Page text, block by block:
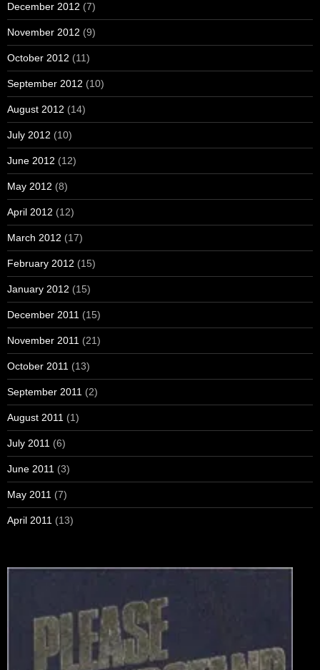
December 2012 (7)
November 2012 (9)
October 2012 (11)
September 2012 (10)
August 2012 (14)
July 2012 (10)
June 2012 (12)
May 2012 (8)
April 2012 (12)
March 2012 (17)
February 2012 (15)
January 2012 (15)
December 2011 (15)
November 2011 (21)
October 2011 (13)
September 2011 (2)
August 2011 (1)
July 2011 (6)
June 2011 (3)
May 2011 (7)
April 2011 (13)